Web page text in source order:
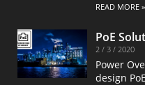
READ MORE »
PoE
2 / 3 / 2020
Power
design